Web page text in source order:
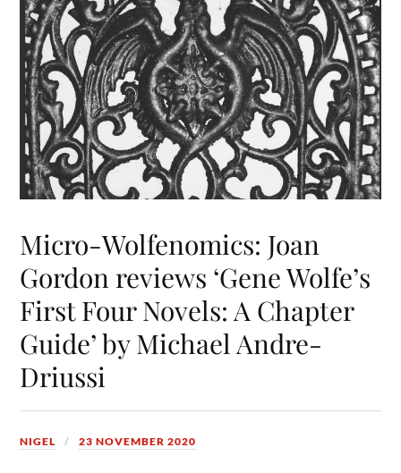
Micro-Wolfenomics: Joan
Gordon reviews ‘Gene Wolfe’s
First Four Novels: A Chapter
Guide’ by Michael Andre-
Driussi
NIGEL 23 NOVEMBER 2020